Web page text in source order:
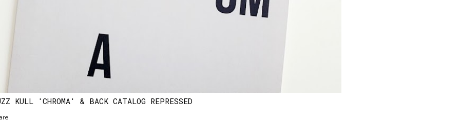
KULL 'CHROMA' & BACK CATALOG REPRESSED